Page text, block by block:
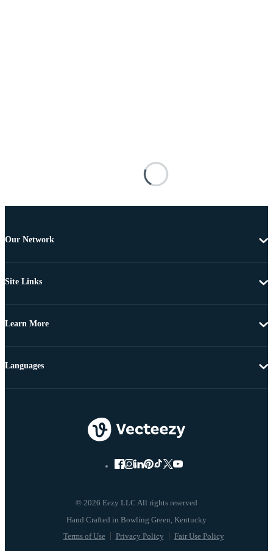
Our Network
Site Links
Learn More
© 2026 Eezy LLC All rights reserved
Terms of Use Privacy Policy Fair Use Policy
Languages